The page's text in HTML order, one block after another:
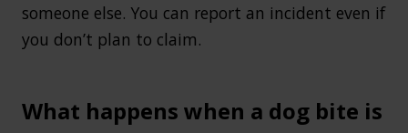
someone else. You can report an incident even if
you don’t plan to claim.
What happens when a dog bite is